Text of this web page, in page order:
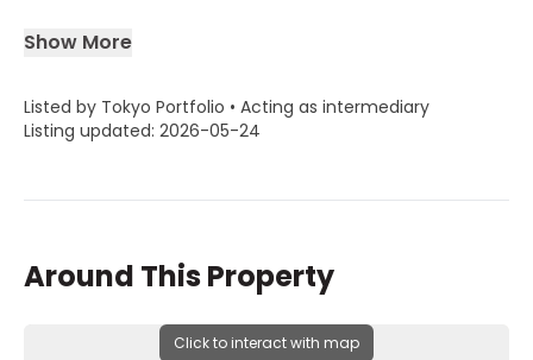
Show More
Listed by Tokyo Portfolio • Acting as intermediary
Listing updated: 2026-05-24
Around This Property
Click to interact with map